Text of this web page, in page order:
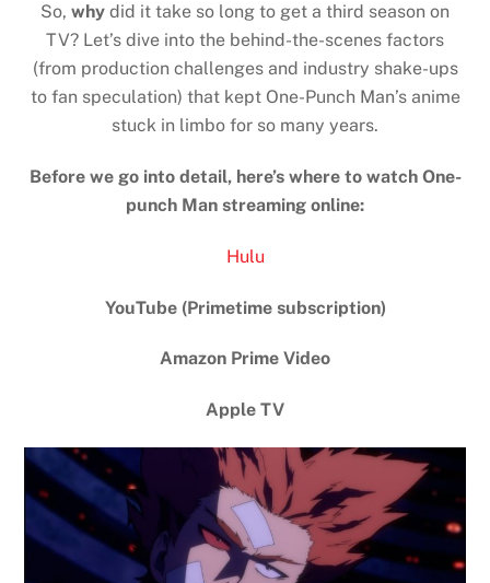
So, why did it take so long to get a third season on
TV? Let’s dive into the behind-the-scenes factors
(from production challenges and industry shake-ups
to fan speculation) that kept One-Punch Man’s anime
stuck in limbo for so many years.
Before we go into detail, here’s where to watch One-
punch Man streaming online:
Hulu
YouTube (Primetime subscription)
Amazon Prime Video
Apple TV